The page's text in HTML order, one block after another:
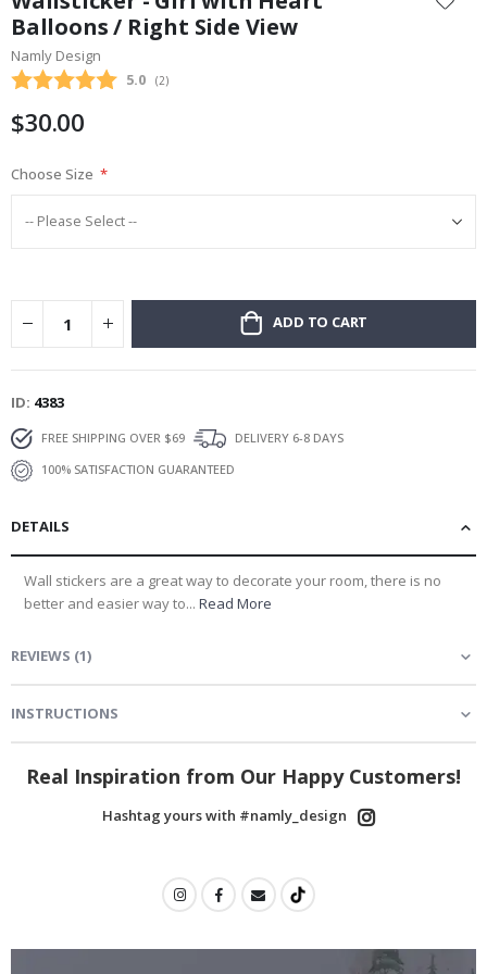
the
beginning
of
the
gallery
Balloons / Right Side View
Namly Design
Average rating:
5.0 (votes:
2)
$30.00
Choose Size
ADD TO CART
ID 4383
FREE SHIPPING OVER $69
DELIVERY 6-8 DAYS
100% SATISFACTION GUARANTEED
DETAILS
Wall stickers are a great way to decorate your room, there is no
better and easier way to... Read More
REVIEWS (1)
INSTRUCTIONS
Real Inspiration from Our Happy Customers!
Hashtag yours with #namly_design